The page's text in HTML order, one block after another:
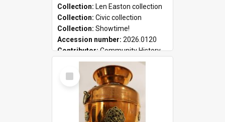
Collection: Len Easton collection
Collection: Civic collection
Collection: Showtime!
Accession number: 2026.0120
Contributor:Community History
Select
Item